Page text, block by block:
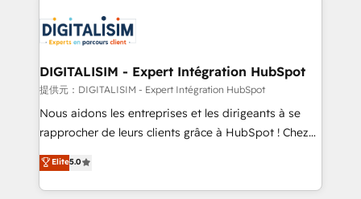
business up for long-term success. Unlock your
business. If not now, when?
for driving growth. They are committed to helping
our customers grow and finding solutions that fit
their unique business needs. We are thrilled to have
Blue Frog in the HubSpot ecosystem leading the
way for customers!" - Yamini Rangan, CEO of
HubSpot “Our experience with the team at Blue Frog
of experience and quality of skilled staff has earned
them a trusted reputation within the HubSpot
DIGITALISIM - Expert Intégration HubSpot
提供元：DIGITALISIM - Expert Intégration HubSpot
Nous aidons les entreprises et les dirigeants à se
rapprocher de leurs clients grâce à HubSpot ! Chez
DIGITALISIM, nous avons l'intime conviction que la
réussite des entreprises passe par l’innovation web,
le marketing digital, et la relation client ! C'est
Elite5.0